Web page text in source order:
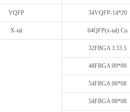
VQFP 34VQFP-14*20
X-tal 64QFP(x-tal) Cu
32FBGA 3.53.5
48FBGA 09*09
54FBGA 06*08
54FBGA 08*08